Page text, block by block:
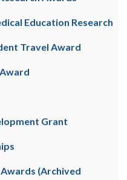
Education Research
Travel Award
Grant
(Archived